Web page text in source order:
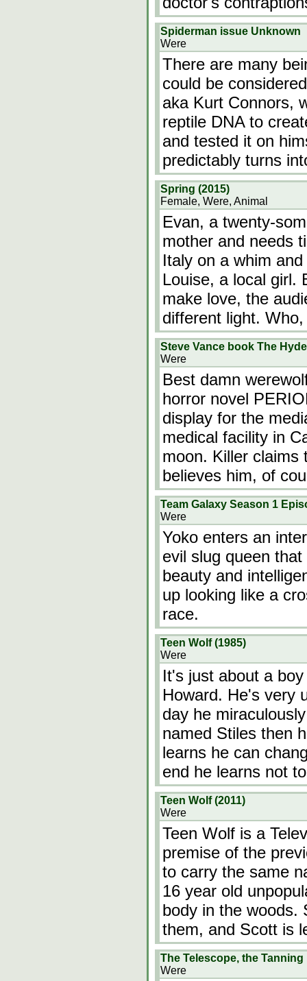
Spiderman issue Unknown
Were
There are many
could be
aka Kurt Connors,
reptile DNA to
and tested it on
predictably turns
Spring (2015)
Female, Were, Animal
Evan, a twenty-
mother and needs
Italy on a whim
Louise, a local girl.
make love, the
different light.
Steve Vance book The
Were
Best damn
horror novel
display for the
medical facility in
moon. Killer claims
believes him, of
Team Galaxy Season 1
Were
Yoko enters an
evil slug queen
beauty and
up looking like a
race.
Teen Wolf (1985)
Were
It's just about a
Howard. He's very
day he
named Stiles then
learns he can
end he learns not
Teen Wolf (2011)
Were
Teen Wolf is a
premise of the
to carry the same
16 year old
body in the woods.
them, and Scott is
The Telescope, the
Were